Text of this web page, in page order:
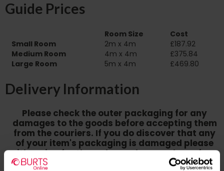
Guide Prices
Room Size
Cost
Small Room
2m x 4m
£187.92
Medium Room
4m x 4m
£375.84
Large Room
5m x 4m £469.80
Delivery Information
Please check the outer packaging for any
damages to the goods before accepting them
from the couriers. If you do discover that any
of your item's packaging is damaged please
either sign for the order as damaged or refuse
the order before sending the couriers away.